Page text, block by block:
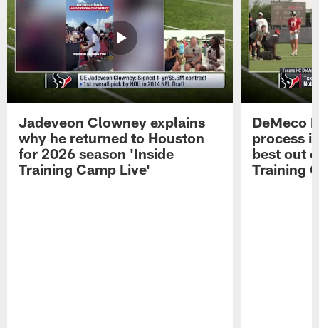
Jadeveon Clowney explains
why he returned to Houston
for 2026 season 'Inside
Training Camp Live'
DeMeco
process
best out
Training